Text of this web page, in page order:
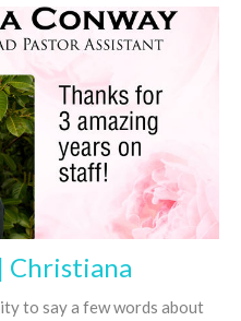
Christiana
to say a few words about